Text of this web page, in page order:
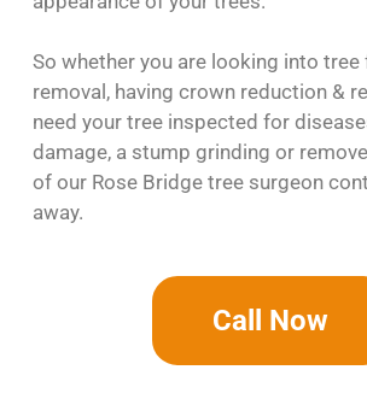
So whether you are looking into tree
removal, having crown reduction &
need your tree inspected for
damage, a stump grinding or
of our Rose Bridge tree surgeon
away.
Call Now